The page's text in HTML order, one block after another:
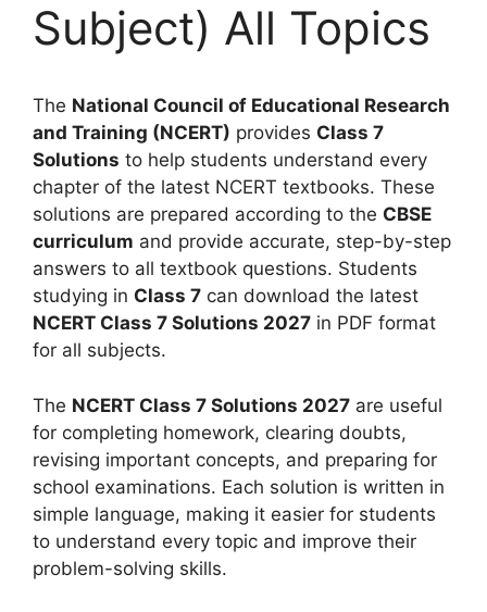
Subject) All Topics
The National Council of Educational Research
and Training (NCERT) provides Class 7
Solutions to help students understand every
chapter of the latest NCERT textbooks. These
solutions are prepared according to the CBSE
curriculum and provide accurate, step-by-step
answers to all textbook questions. Students
studying in Class 7 can download the latest
NCERT Class 7 Solutions 2027 in PDF format
for all subjects.
The NCERT Class 7 Solutions 2027 are useful
for completing homework, clearing doubts,
revising important concepts, and preparing for
school examinations. Each solution is written in
simple language, making it easier for students
to understand every topic and improve their
problem-solving skills.